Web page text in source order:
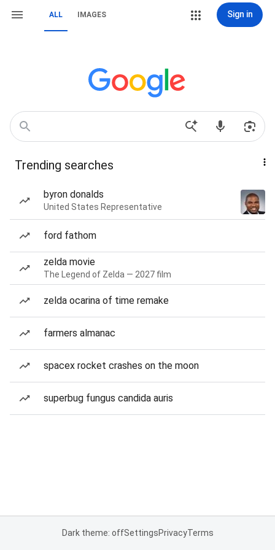
ALL IMAGES Sign in
Trending searches
byron donalds
United States Representative
ford fathom
zelda movie
The Legend of Zelda — 2027 film
zelda ocarina of time remake
farmers almanac
spacex rocket crashes on the moon
superbug fungus candida auris
Dark theme: offSettingsPrivacyTerms